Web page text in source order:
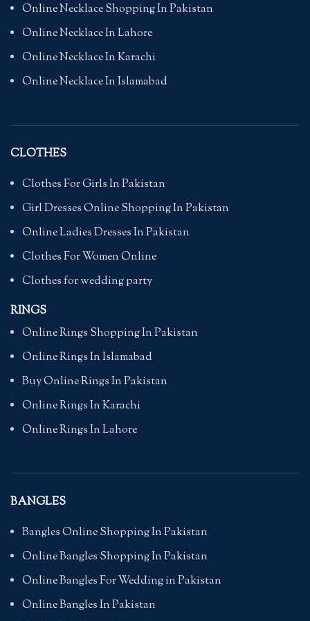
Online Necklace Shopping In Pakistan
Online Necklace In Lahore
Online Necklace In Karachi
Online Necklace In Islamabad
CLOTHES
Clothes For Girls In Pakistan
Girl Dresses Online Shopping In Pakistan
Online Ladies Dresses In Pakistan
Clothes For Women Online
Clothes for wedding party
RINGS
Online Rings Shopping In Pakistan
Online Rings In Islamabad
Buy Online Rings In Pakistan
Online Rings In Karachi
Online Rings In Lahore
BANGLES
Bangles Online Shopping In Pakistan
Online Bangles Shopping In Pakistan
Online Bangles For Wedding in Pakistan
Online Bangles In Pakistan